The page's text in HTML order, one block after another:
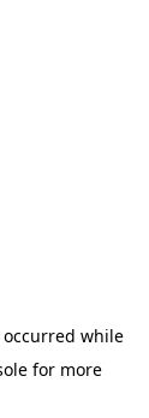
while
for more